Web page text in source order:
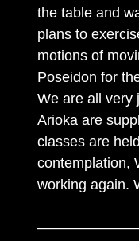
the table and
plans to
motions of
Poseidon for
We are all very
Arioka are
classes are
contemplation,
working again.